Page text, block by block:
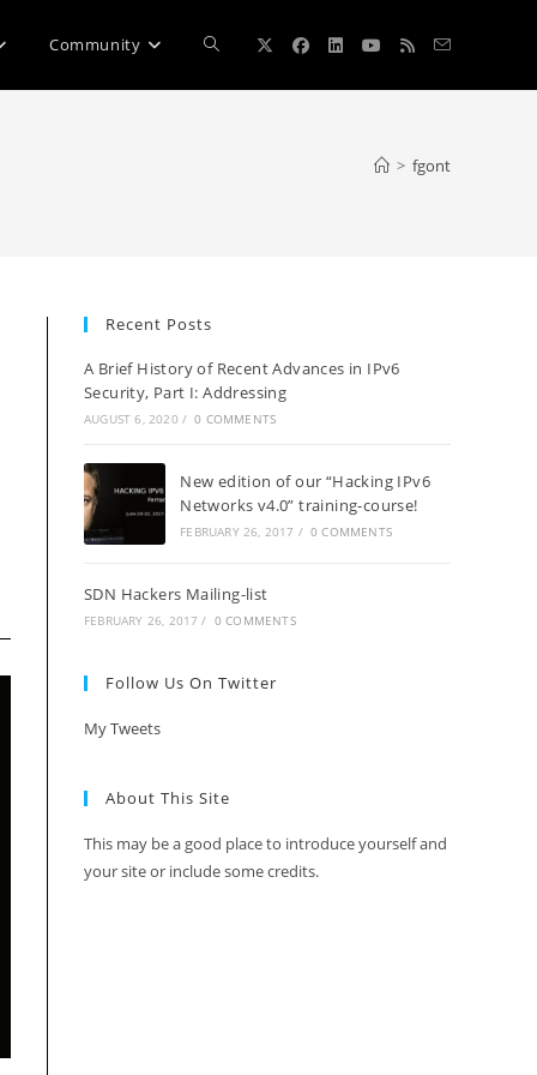
Community Toggle
> fgont
Recent Posts
A Brief History of Recent Advances in IPv6
Security, Part I: Addressing
AUGUST 6, 2020 / 0 COMMENTS
New edition of our “Hacking IPv6
Networks v4.0” training-course!
FEBRUARY 26, 2017 / 0 COMMENTS
SDN Hackers Mailing-list
FEBRUARY 26, 2017 / 0 COMMENTS
Follow Us On Twitter
My Tweets
About This Site
This may be a good place to introduce yourself and
your site or include some credits.